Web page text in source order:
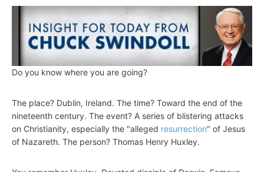
Do you know where you are going?
The place? Dublin, Ireland. The time? Toward the end of the
nineteenth century. The event? A series of blistering attacks
on Christianity, especially the "alleged resurrection" of Jesus
of Nazareth. The person? Thomas Henry Huxley.